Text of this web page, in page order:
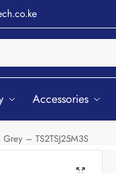
Accessories
– TS2TSJ25M3S